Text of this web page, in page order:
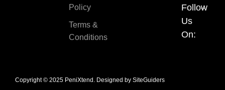
Policy
Terms &
Conditions
Follow
Us
On:
Copyright © 2025 PeniXtend. Designed by SiteGuiders